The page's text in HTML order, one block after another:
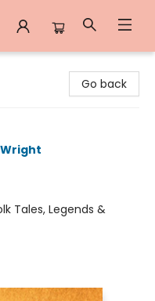
Go back
Tales, Legends &